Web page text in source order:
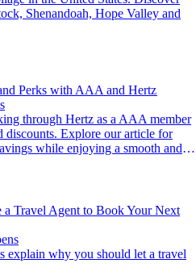
Shenandoah, Hope Valley and
Perks with AAA and Hertz
discounts. Explore our article for
while enjoying a smooth and
a Travel Agent to Book Your Next